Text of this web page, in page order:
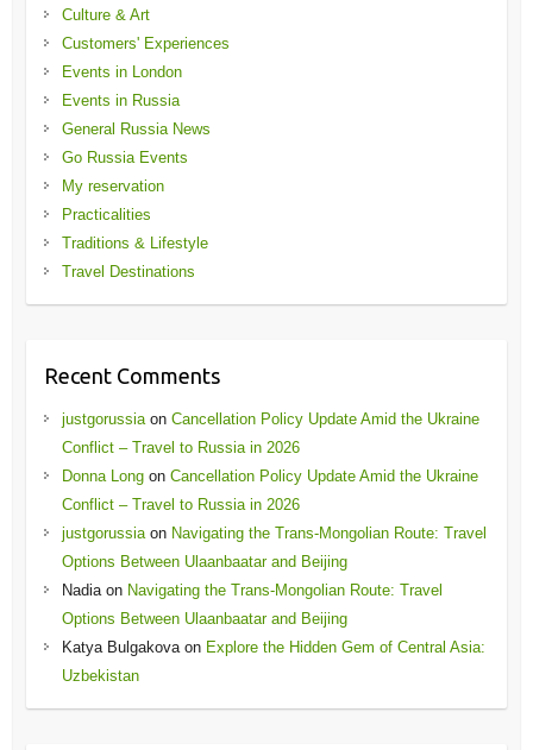
Culture & Art
Customers' Experiences
Events in London
Events in Russia
General Russia News
Go Russia Events
My reservation
Practicalities
Traditions & Lifestyle
Travel Destinations
Recent Comments
justgorussiaon Cancellation Policy Update Amid the Ukraine
Conflict – Travel to Russia in 2026
Donna Longon Cancellation Policy Update Amid the Ukraine
Conflict – Travel to Russia in 2026
justgorussiaon Navigating the Trans-Mongolian Route: Travel
Options Between Ulaanbaatar and Beijing
Nadiaon Navigating the Trans-Mongolian Route: Travel
Options Between Ulaanbaatar and Beijing
Katya Bulgakovaon Explore the Hidden Gem of Central Asia:
Uzbekistan